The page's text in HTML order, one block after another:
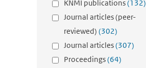
KNMI publications(132)
Journal articles (peer-
reviewed) (302)
Journal articles(307)
Proceedings(64)